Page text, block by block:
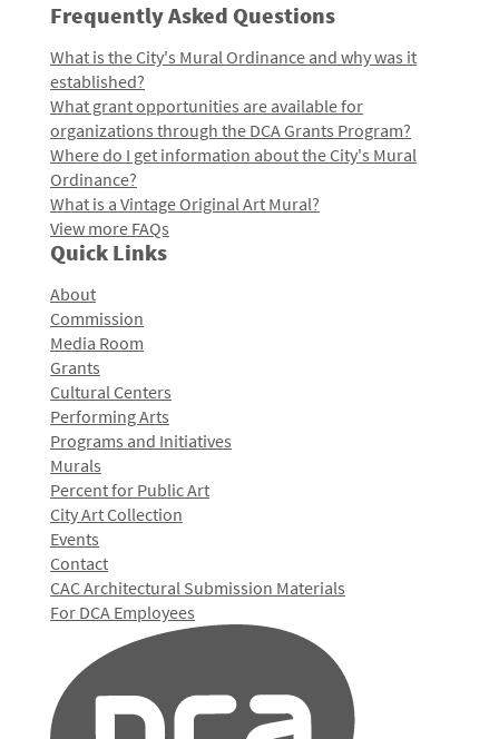
Frequently Asked Questions
What is the City's Mural Ordinance and why was it
established?
What grant opportunities are available for
organizations through the DCA Grants Program?
Where do I get information about the City's Mural
Ordinance?
What is a Vintage Original Art Mural?
View more FAQs
Quick Links
About
Commission
Media Room
Grants
Cultural Centers
Performing Arts
Programs and Initiatives
Murals
Percent for Public Art
City Art Collection
Events
Contact
CAC Architectural Submission Materials
For DCA Employees